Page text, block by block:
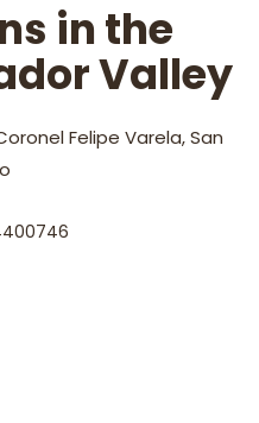
in the
Valley
Felipe Varela, San